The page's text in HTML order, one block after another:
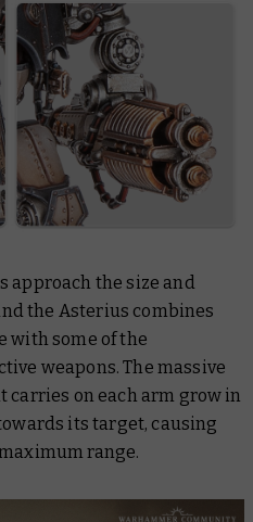
approach the size and
the Asterius combines
with some of the
weapons. The massive
carries on each arm grow in
its target, causing
range.